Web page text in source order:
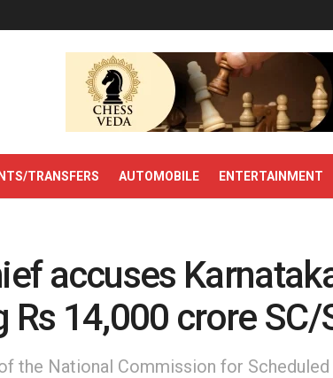
TRANSFERS AUTOMOBILE ENTERTAINMENT
accuses
Rs 14,000 crore SC/
the National Commission for Scheduled